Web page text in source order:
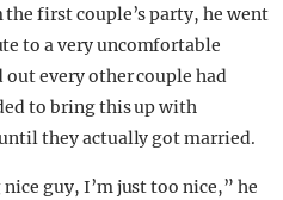
first couple’s party, he went
to a very uncomfortable
every other couple had
to bring this up with
they actually got married.
guy, I’m just too nice,” he